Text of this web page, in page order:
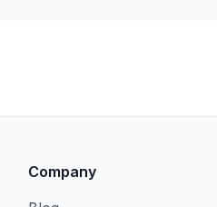
Company